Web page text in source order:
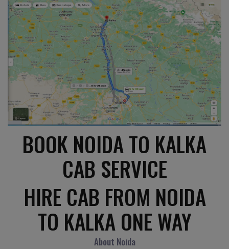
BOOK NOIDA TO KALKA
CAB SERVICE
HIRE CAB FROM NOIDA
TO KALKA ONE WAY
About Noida